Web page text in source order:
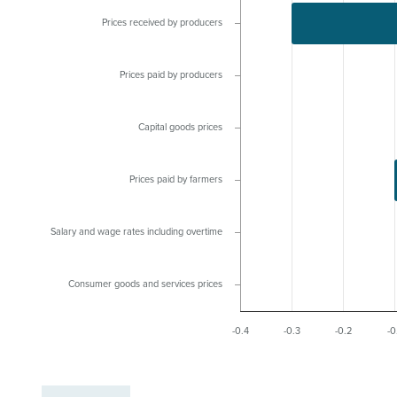
-0.4 -0.3 -0.2 -
Prices received by producers
Prices paid by producers
Capital goods prices
Prices paid by farmers
Salary and wage rates including overtime
Consumer goods and services prices